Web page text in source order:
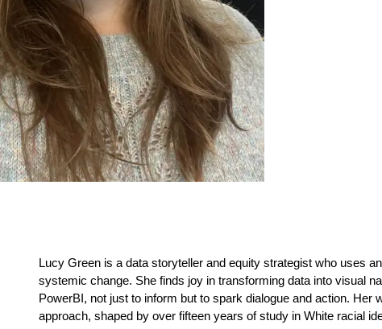
Lucy Green is a data storyteller and equity strategist who uses
systemic change. She finds joy in transforming data into visual
PowerBI, not just to inform but to spark dialogue and action. Her
approach, shaped by over fifteen years of study in White racial